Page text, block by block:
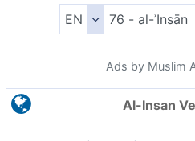
Ads by Muslim
Al-Insan